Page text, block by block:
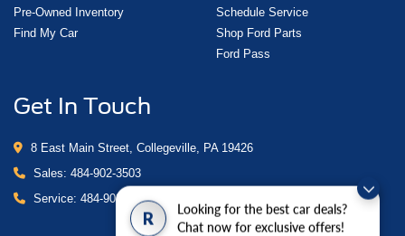
R
Looking for the best car deals?
Chat now for exclusive offers!
Pre-Owned Inventory
Find My Car
Schedule Service
Shop Ford Parts
Ford Pass
Get In Touch
8 East Main Street, Collegeville, PA 19426
Sales: 484-902-3503
Service: 484-902-4280